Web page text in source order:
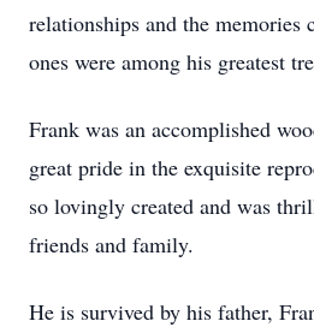
relationships and the memories
ones were among his greatest
Frank was an accomplished
great pride in the exquisite
so lovingly created and was
friends and family.
He is survived by his father,